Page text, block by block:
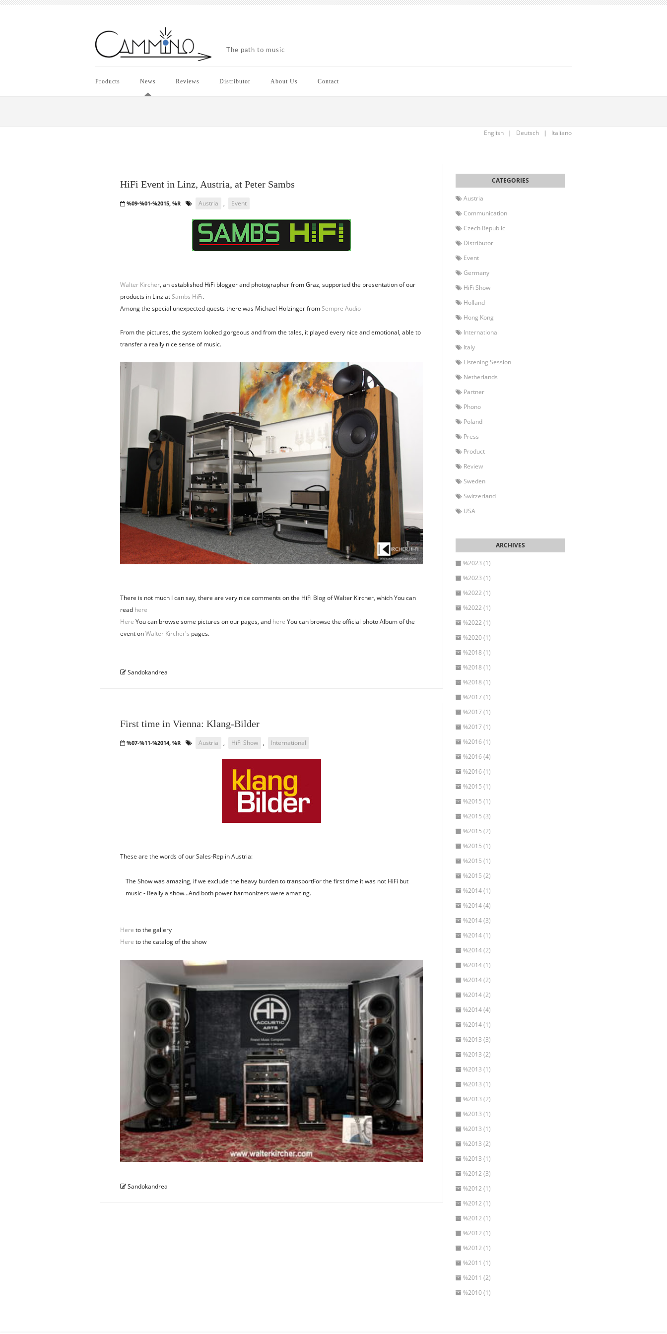
The path to music
Products News Reviews Distributor About Us Contact
English | Deutsch | Italiano
HiFi Event in Linz, Austria, at Peter Sambs
%09-%01-%2015, %R Austria , Event
Walter Kircher, an established HiFi blogger and photographer from Graz, supported the presentation of our
products in Linz atSambs HiFi.
Among the special unexpected quests there was Michael Holzinger fromSempre Audio
From the pictures, the system looked gorgeous and from the tales, it played every nice and emotional, able to
transfer a really nice sense of music.
There is not much I can say, there are very nice comments on the HiFi Blog of Walter Kircher, which You can
read here
Here You can browse some pictures on our pages, and here You can browse the official photo Album of the
event onWalter Kircher's pages.
Sandokandrea
First time in Vienna: Klang-Bilder
%07-%11-%2014, %R Austria , HiFi Show , International
These are the words of our Sales-Rep in Austria:
The Show was amazing, if we exclude the heavy burden to transportFor the first time it was not HiFi but
music - Really a show...And both power harmonizers were amazing.
Here to the gallery
Here to the catalog of the show
Sandokandrea
Austria
Communication
Czech Republic
Distributor
Event
Germany
HiFi Show
Holland
Hong Kong
International
Italy
Listening Session
Netherlands
Partner
Phono
Poland
Press
Product
Review
Sweden
Switzerland
USA
%2023 (1)
%2023 (1)
%2022 (1)
%2022 (1)
%2022 (1)
%2020 (1)
%2018 (1)
%2018 (1)
%2018 (1)
%2017 (1)
%2017 (1)
%2017 (1)
%2016 (1)
%2016 (4)
%2016 (1)
%2015 (1)
%2015 (1)
%2015 (3)
%2015 (2)
%2015 (1)
%2015 (1)
%2015 (2)
%2014 (1)
%2014 (4)
%2014 (3)
%2014 (1)
%2014 (2)
%2014 (1)
%2014 (2)
%2014 (2)
%2014 (4)
%2014 (1)
%2013 (3)
%2013 (2)
%2013 (1)
%2013 (1)
%2013 (2)
%2013 (1)
%2013 (1)
%2013 (2)
%2013 (1)
%2012 (3)
%2012 (1)
%2012 (1)
%2012 (1)
%2012 (1)
%2012 (1)
%2011 (1)
%2011 (2)
%2010 (1)